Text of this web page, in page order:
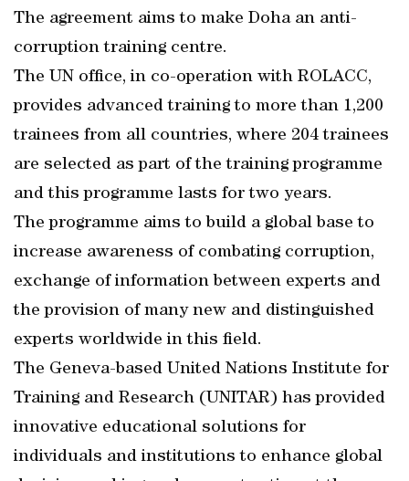
The agreement aims to make Doha an anti-
corruption training centre.
The UN office, in co-operation with ROLACC,
provides advanced training to more than 1,200
trainees from all countries, where 204 trainees
are selected as part of the training programme
and this programme lasts for two years.
The programme aims to build a global base to
increase awareness of combating corruption,
exchange of information between experts and
the provision of many new and distinguished
experts worldwide in this field.
The Geneva-based United Nations Institute for
Training and Research (UNITAR) has provided
innovative educational solutions for
individuals and institutions to enhance global